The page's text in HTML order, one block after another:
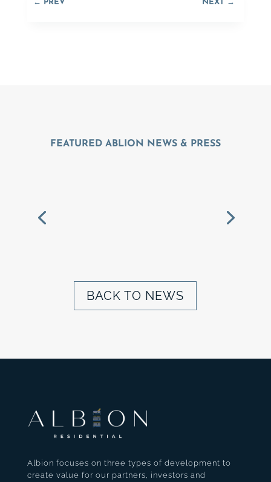
← PREV NEXT →
FEATURED ABLION NEWS & PRESS
BACK TO NEWS
Albion focuses on three types of development to
create value for our partners, investors and